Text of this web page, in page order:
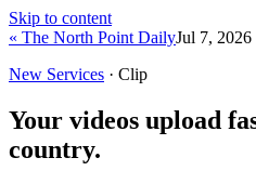
Skip to content
« The North Point DailyJul 7, 2026
New Services · Clip
Your videos upload
country.